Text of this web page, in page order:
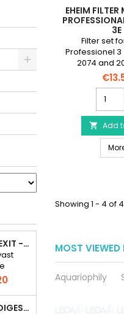
EASY-LIFE ALGEXIT - ANTI-ALGUES POUR AQUARIUM
PRODIBIO BIODIGEST - 6/12/30 AMPOULES
EHEIM FILTER
3E
Filter set
Professionel 3
2074 and
Professionel 3e
2178) filters
pre-cut blue
white filter
Filter
Media
for
Filter
3
 Add
Showing 1 - 4 of
MOST
Aquariophily